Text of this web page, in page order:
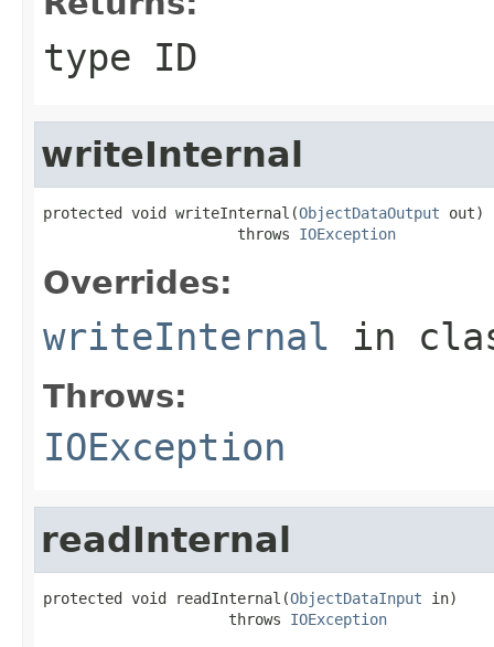
type ID
writeInternal
protected void writeInternal(ObjectDataOutput out)
                      throws
IOException
Overrides:
writeInternal in
Throws:
IOException
readInternal
protected void readInternal(ObjectDataInput in)
                     throws
IOException